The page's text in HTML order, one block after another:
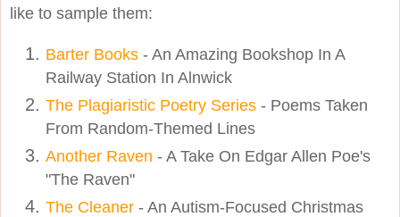
like to sample them:
Barter Books - An Amazing Bookshop In A
Railway Station In Alnwick
The Plagiaristic Poetry Series - Poems Taken
From Random-Themed Lines
Another Raven - A Take On Edgar Allen Poe's
"The Raven"
The Cleaner - An Autism-Focused Christmas